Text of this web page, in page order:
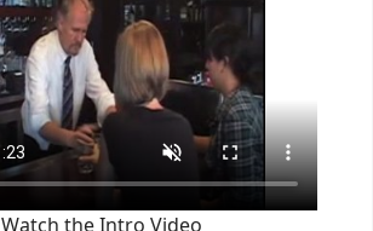
Watch the Intro Video